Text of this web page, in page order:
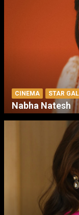
CINEMA STAR
Nabha Natesh